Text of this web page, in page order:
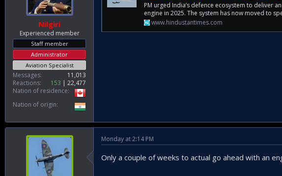
Nilgiri
Experienced member
Staff member
Administrator
Aviation Specialist
Messages
11,013
Reactions
153
22,477
Nation of residence
Nation of origin
PM urged India’s defence ecosystem to deliver
engine in 2025. The system has now moved to
www.hindustantimes.com
Monday at 2:14 PM
Only a couple of weeks to actual go ahead with an